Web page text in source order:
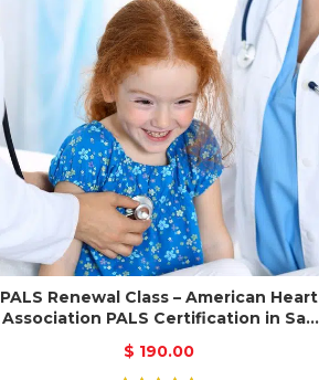
PALS Renewal Class – American Heart
Association PALS Certification in San
$ 190.00